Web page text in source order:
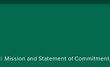
Mission and Statement of Commitment